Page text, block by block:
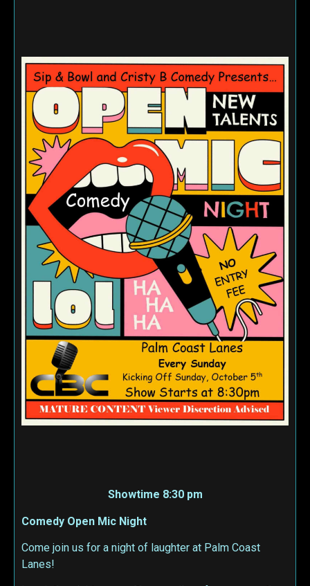
Showtime 8:30 pm
Comedy Open Mic Night
Come join us for a night of laughter at Palm Coast
Lanes!